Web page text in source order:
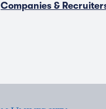
Companies &